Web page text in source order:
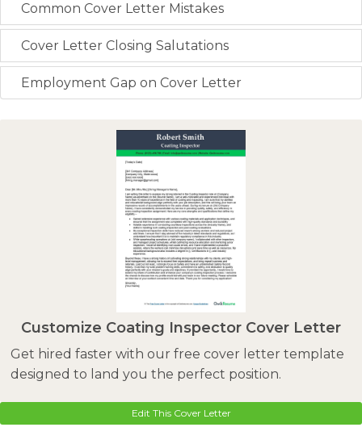
Common Cover Letter Mistakes
Cover Letter Closing Salutations
Employment Gap on Cover Letter
Customize Coating Inspector Cover Letter
Get hired faster with our free cover letter template
designed to land you the perfect position.
Edit This Cover Letter